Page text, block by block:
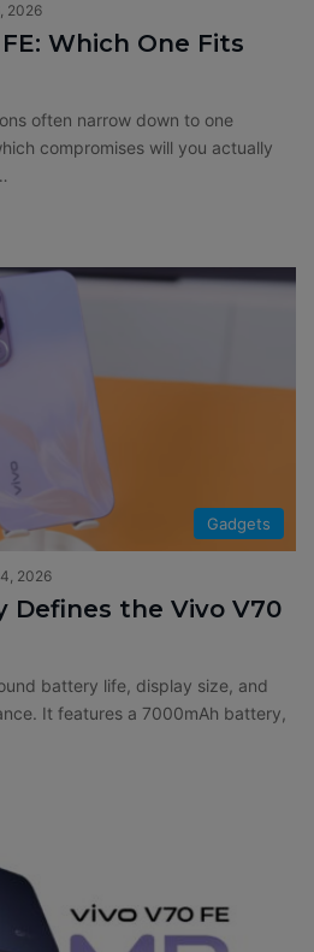
2026
Which One Fits
often narrow down to one
compromises will you actually
Gadgets
2026
Defines the Vivo V70
battery life, display size, and
It features a 7000mAh battery,